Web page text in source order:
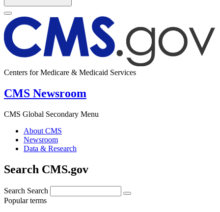
Centers for Medicare & Medicaid Services
CMS Newsroom
CMS Global Secondary Menu
About CMS
Newsroom
Data & Research
Search CMS.gov
Search Search
Popular terms